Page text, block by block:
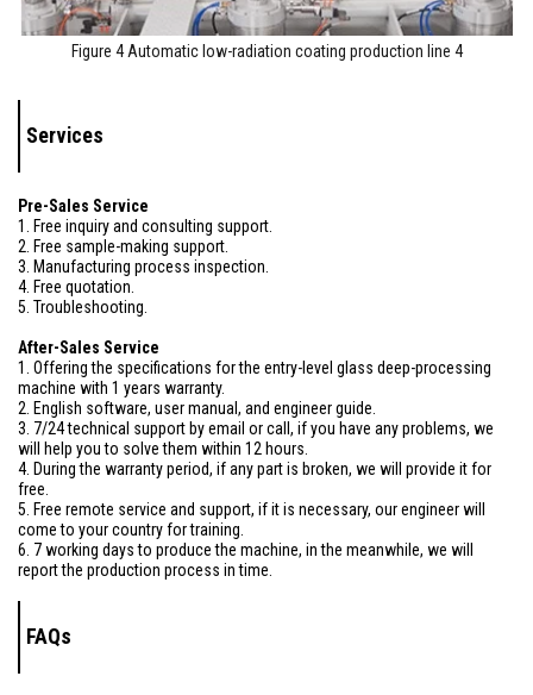
Figure 4 Automatic low-radiation coating production line 4
Services
Pre-Sales Service
1. Free inquiry and consulting support.
2. Free sample-making support.
3. Manufacturing process inspection.
4. Free quotation.
5. Troubleshooting.
After-Sales Service
1. Offering the specifications for the entry-level glass deep-processing
machine with 1 years warranty.
2. English software, user manual, and engineer guide.
3. 7/24 technical support by email or call, if you have any problems, we
will help you to solve them within 12 hours.
4. During the warranty period, if any part is broken, we will provide it for
free.
5. Free remote service and support, if it is necessary, our engineer will
come to your country for training.
6. 7 working days to produce the machine, in the meanwhile, we will
report the production process in time.
FAQs